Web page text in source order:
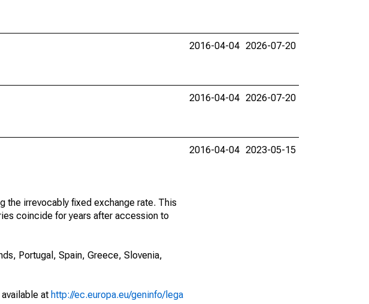
2016-04-04 2026-07-20
2016-04-04 2026-07-20
the irrevocably fixed exchange rate. This
coincide for years after accession to
Portugal, Spain, Greece, Slovenia,
at http://ec.europa.eu/geninfo/lega
2016-04-04 2023-05-15